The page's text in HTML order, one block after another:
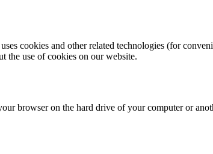
cookies and other related technologies (for
the use of cookies on our website.
browser on the hard drive of your computer or